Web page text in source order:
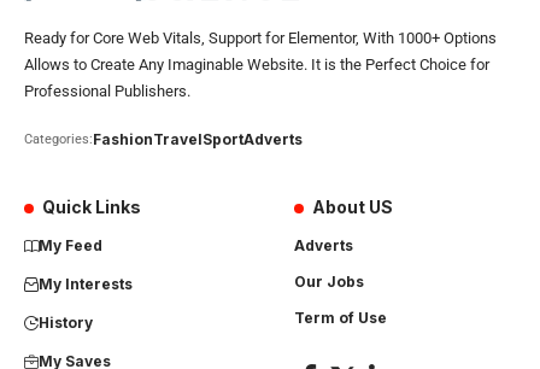
Ready for Core Web Vitals, Support for Elementor, With 1000+ Options
Allows to Create Any Imaginable Website. It is the Perfect Choice for
Professional Publishers.
Categories:FashionTravelSportAdverts
Quick Links
My Feed
My Interests
History
My Saves
About US
Adverts
Our Jobs
Term of Use